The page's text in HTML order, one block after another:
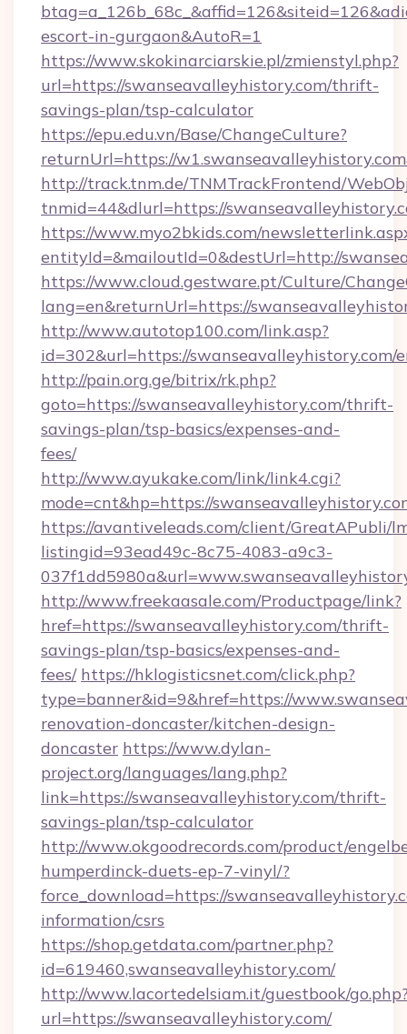
escort-in-gurgaon&AutoR=1
https://www.skokinarciarskie.pl/zmienstyl.php?
url=https://swanseavalleyhistory.com/thrift-
savings-plan/tsp-calculator
https://epu.edu.vn/Base/ChangeCulture?
returnUrl=https://
http://track.tnm.de/TNMTrackFrontend/
tnmid=44&dlurl=https://
https://www.myo2bkids.com/
entityId=&mailoutId=0&destUrl=http://
https://www.cloud.gestware.pt/Culture/
lang=en&returnUrl=https://
http://www.autotop100.com/link.asp?
id=302&url=https://swanseavalleyhistory.com/
http://pain.org.ge/bitrix/rk.php?
goto=https://swanseavalleyhistory.com/thrift-
savings-plan/tsp-basics/expenses-and-
fees/
http://www.ayukake.com/link/link4.cgi?
mode=cnt&hp=https://
https://avantiveleads.com/client/GreatAPubli/
listingid=93ead49c-8c75-4083-a9c3-
http://www.freekaasale.com/Productpage/link?
href=https://swanseavalleyhistory.com/thrift-
savings-plan/tsp-basics/expenses-and-
fees/ https://hklogisticsnet.com/click.php?
type=banner&id=9&href=https://
renovation-doncaster/kitchen-design-
doncaster https://www.dylan-
project.org/languages/lang.php?
link=https://swanseavalleyhistory.com/thrift-
savings-plan/tsp-calculator
http://www.okgoodrecords.com/product/
humperdinck-duets-ep-7-vinyl/?
force_download=https://
information/csrs
https://shop.getdata.com/partner.php?
id=619460,swanseavalleyhistory.com/
http://www.lacortedelsiam.it/guestbook/
url=https://swanseavalleyhistory.com/